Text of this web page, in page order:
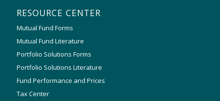
RESOURCE CENTER
Mutual Fund Forms
Mutual Fund Literature
Portfolio Solutions Forms
Portfolio Solutions Literature
Fund Performance and Prices
Tax Center